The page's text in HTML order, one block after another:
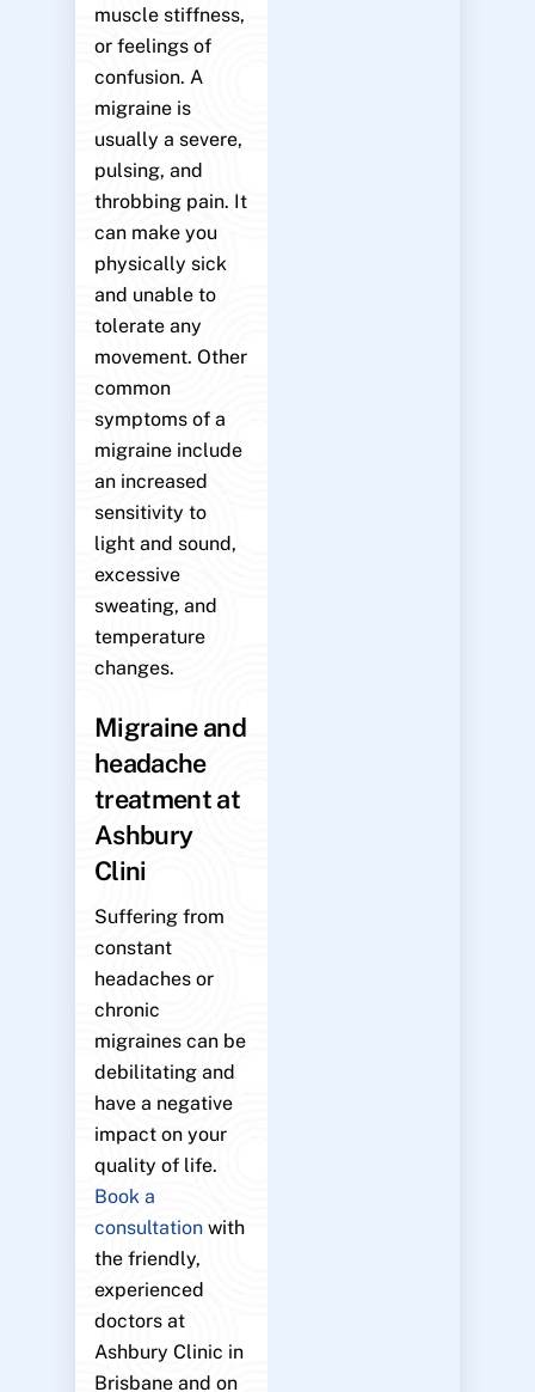
muscle stiffness,
or feelings of
confusion. A
migraine is
usually a severe,
pulsing, and
throbbing pain. It
can make you
physically sick
and unable to
tolerate any
movement. Other
common
symptoms of a
migraine include
an increased
sensitivity to
light and sound,
excessive
sweating, and
temperature
changes.
Migraine and
headache
treatment at
Ashbury
Clini
Suffering from
constant
headaches or
chronic
migraines can be
debilitating and
have a negative
impact on your
quality of life.
Book a
consultationwith
the friendly,
experienced
doctors at
Ashbury Clinic in
Brisbane and on